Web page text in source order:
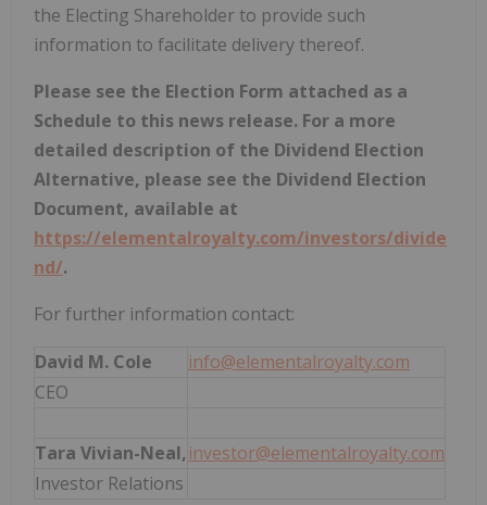
the Electing Shareholder to provide such
information to facilitate delivery thereof.
Please see the Election Form attached as a
Schedule to this news release. For a more
detailed description of the Dividend Election
Alternative, please see the Dividend Election
Document, available at
https://elementalroyalty.com/investors/divide
nd/.
For further information contact:
David M. Cole
info@elementalroyalty.com
CEO
Tara Vivian-Neal,investor@elementalroyalty.com
Investor Relations